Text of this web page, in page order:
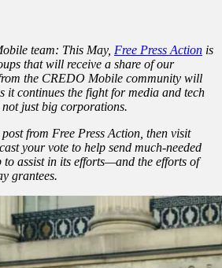
team: This May, Free Press Action is
that will receive a share of our
the CREDO Mobile community will
it continues the fight for media and tech
just big corporations.
from Free Press Action, then visit
your vote to help send much-needed
to assist in its efforts—and the efforts of
grantees.